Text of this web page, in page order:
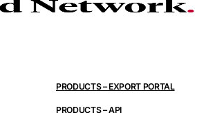
PRODUCTS – EXPORT PORTAL
PRODUCTS – API